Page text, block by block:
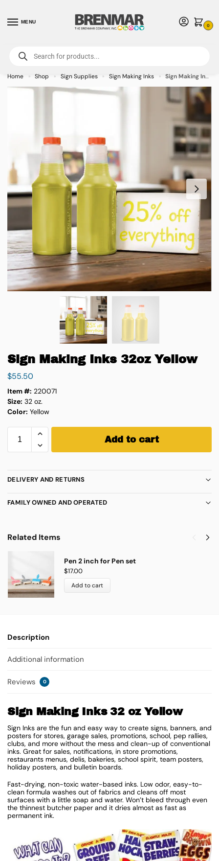
MENU
0
For International Orders (Outside of USA & Canada) Call us at 1-800-783-
7759- Minimum Order $15 USD
Home » Shop » Sign Supplies » Sign Making Inks » Sign Making Inks 32oz Yellow
Sign Making Inks 32oz Yellow
$55.50
Item #: 220071
Size: 32 oz.
Color: Yellow
Add to cart
DELIVERY AND RETURNS
FAMILY OWNED AND OPERATED
Related Items
Pen 2 inch for Pen set
$17.00
Add to cart
Description
Additional information
Reviews 0
Sign Making Inks 32 oz Yellow
Sign Inks are the fun and easy way to create signs, banners, and
posters for stores, garage sales, promotions, school, pep rallies,
clubs, and more without the mess and clean-up of conventional
inks. Great for sales, notifications, in store promotions,
restaurants menus, delis, bakeries, school spirit, team posters,
holiday posters, and bulletin boards.
Fast-drying, non-toxic water-based inks. Low odor, easy-to-
clean formula washes out of fabrics and cleans off most
surfaces with a little soap and water. Won’t bleed through even
the thinnest butcher paper and it dries almost as fast as
permanent ink.